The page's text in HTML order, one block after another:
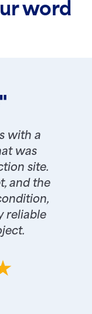
word
with a
was
site.
and the
reliable